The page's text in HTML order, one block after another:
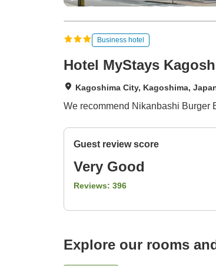
Business hotel
Hotel MyStays
Kagoshima City, Kagoshima,
We recommend Nikanbashi Burger
Guest review score
Very Good
Reviews: 396
Explore our rooms